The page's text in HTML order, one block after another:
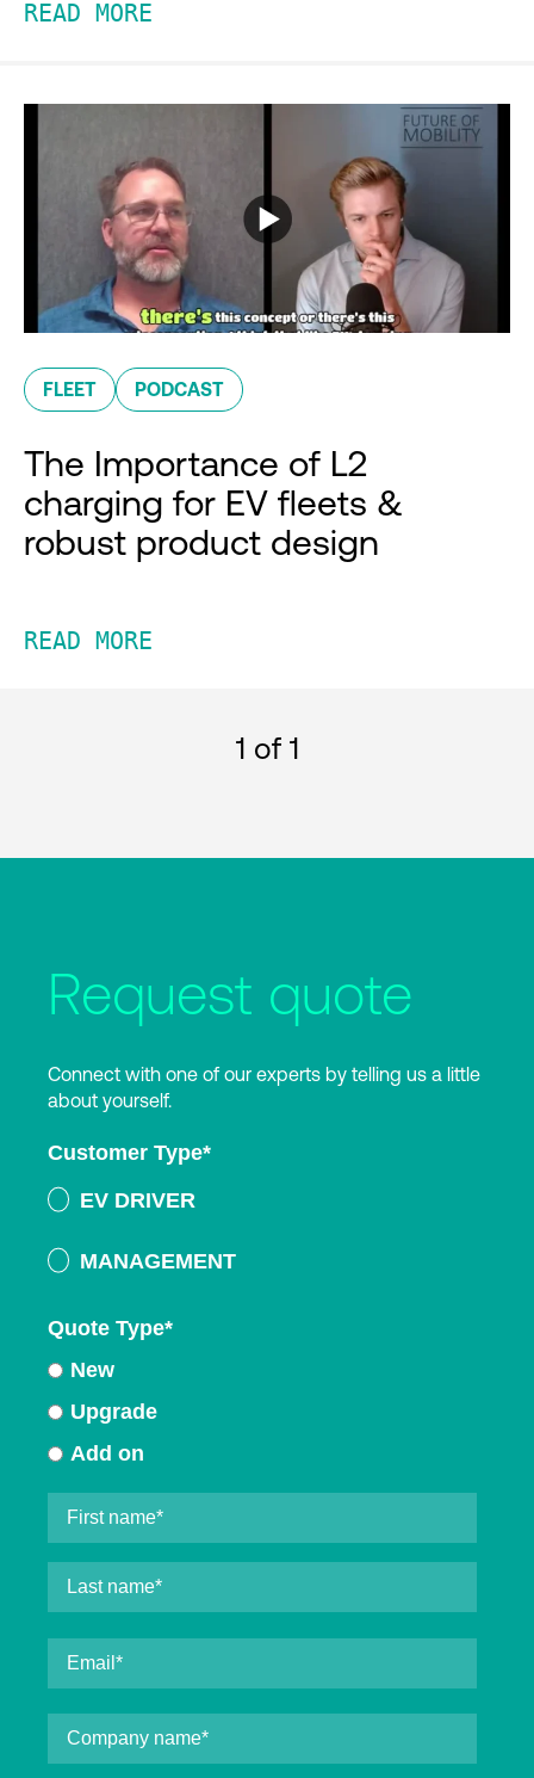
READ MORE
FLEET PODCAST
The Importance of L2
charging for EV fleets &
robust product design
READ MORE
1 of 1
Request quote
Connect with one of our experts by telling us a little
about yourself.
Customer Type*
EV DRIVER
MANAGEMENT
Quote Type*
New
Upgrade
Add on